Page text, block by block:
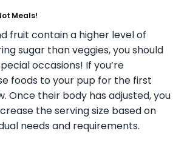
Meals!
fruit contain a higher level of
sugar than veggies, you should
occasions! If you’re
foods to your pup for the first
Once their body has adjusted, you
the serving size based on
needs and requirements.